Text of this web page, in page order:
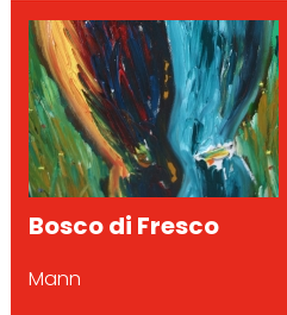
Bosco di Fresco
Mann